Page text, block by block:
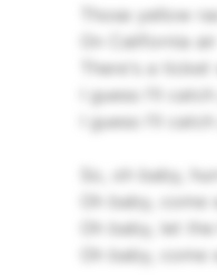
Those yellow
On California air
There's a ticket
I guess I'll
I guess I'll
So, oh baby,
Oh baby, come
Oh baby, let
Oh baby, come